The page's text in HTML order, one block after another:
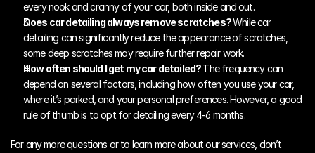
every nook and cranny of your car, both inside and out.
Does car detailing always remove scratches? While car
detailing can significantly reduce the appearance of scratches,
some deep scratches may require further repair work.
How often should I get my car detailed? The frequency can
depend on several factors, including how often you use your car,
where it’s parked, and your personal preferences. However, a good
rule of thumb is to opt for detailing every 4-6 months.
For any more questions or to learn more about our services, don’t